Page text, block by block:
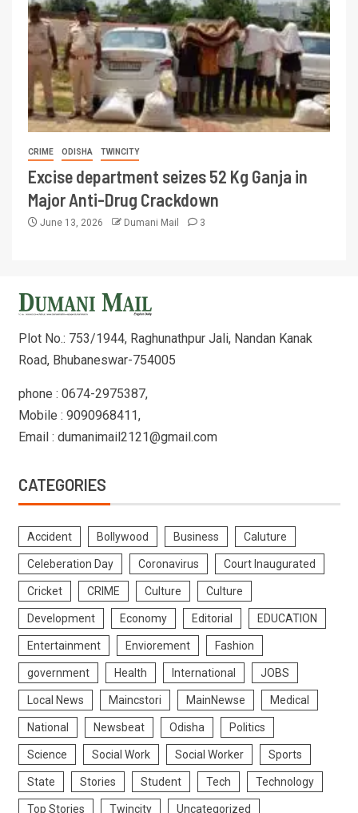
CRIME ODISHA TWINCITY
Excise department seizes 52 Kg Ganja in
Major Anti-Drug Crackdown
June 13, 2026 Dumani Mail 3
Plot No.: 753/1944, Raghunathpur Jali, Nandan Kanak
Road, Bhubaneswar-754005
phone : 0674-2975387,
Mobile : 9090968411,
Email : dumanimail2121@gmail.com
CATEGORIES
Accident Bollywood Business Caluture
Celeberation Day Coronavirus Court Inaugurated
Cricket CRIME Culture Culture
Development Economy Editorial EDUCATION
Entertainment Enviorement Fashion
government Health International JOBS
Local News Maincstori MainNewse Medical
National Newsbeat Odisha Politics
Science Social Work Social Worker Sports
State Stories Student Tech Technology
Top Stories Twincity Uncategorized